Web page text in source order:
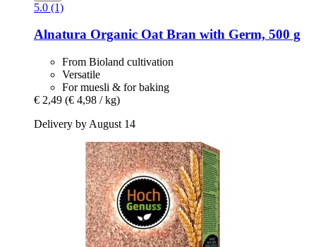
5.0 (1)
Alnatura Organic Oat Bran with Germ, 500 g
From Bioland cultivation
Versatile
For muesli & for baking
€ 2,49 (€ 4,98 / kg)
Delivery by August 14